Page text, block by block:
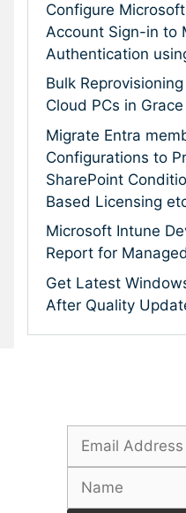
Configure
Account Sign-in to
Authentication
Bulk
Cloud PCs in
Migrate Entra
Configurations to
SharePoint
Based Licensing
Microsoft Intune
Report for
Get Latest
After Quality